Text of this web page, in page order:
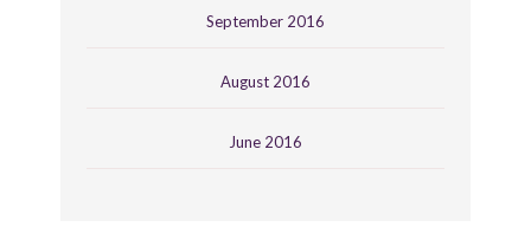
September 2016
August 2016
June 2016